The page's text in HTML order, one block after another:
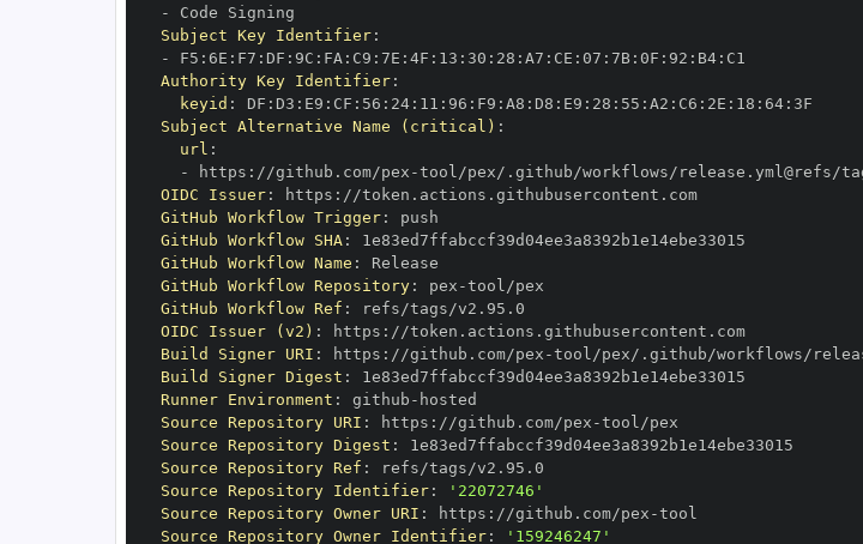
-
Subject Key Identifier:
-
F5 : 6E : F7 : DF : 9C : FA : C9 : 7E : 4F : 13 : 30 : 28 : A7 : CE : 07 : 7B: 0F : 92 : B4:
Authority Key Identifier:
keyid : DF : D3 : E9 : CF : 56 : 24: 11 : 96 : F9 : A8 : D8 : E9 : 28 : 55 : A2 : C6 : 2E : 18 : 64:
Subject Alternative Name (critical) :
url :
-
https : //github.com/pex -
OIDC Issuer: https :
//token.actions.githubusercontent.com
GitHub Workflow Trigger:
GitHub Workflow SHA:
GitHub Workflow Name :
GitHub Workflow Repository: pex -
GitHub Workflow Ref :
OIDC Issuer (v2) : https :
//token.actions.githubusercontent.com
Build Signer URI : https : //github.com/pex -
Build Signer Digest :
Runner Environment : github -
Source Repository URI : https : //github.com/pex -
Source Repository Digest :
Source Repository Ref :
Source Repository Identifier:
'22072746'
Source Repository Owner URI : https : //github.com/pex -
Source Repository Owner Identifier: '159246247'